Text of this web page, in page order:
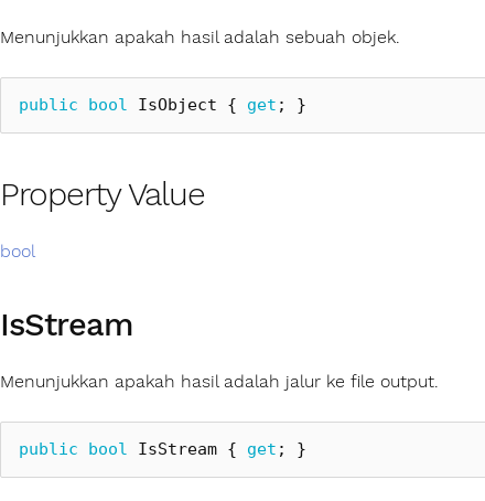
Menunjukkan apakah hasil adalah sebuah objek.
public bool IsObject { get ; }
Property Value
bool
IsStream
Menunjukkan apakah hasil adalah jalur ke file output.
public bool IsStream { get ; }